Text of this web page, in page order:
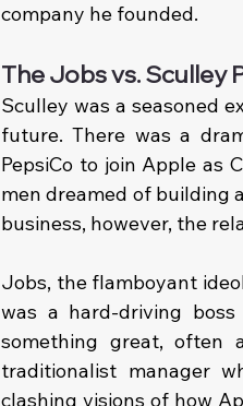
company he founded.
The Jobs vs. Sculley
Sculley was a seasoned
future. There was a
PepsiCo to join Apple as
men dreamed of building
business, however, the
Jobs, the flamboyant
was a hard-driving
something great, often
traditionalist manager
clashing visions of how